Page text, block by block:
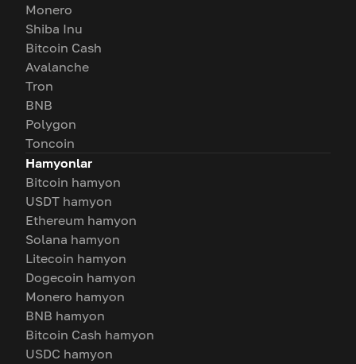
Monero
Shiba Inu
Bitcoin Cash
Avalanche
Tron
BNB
Polygon
Toncoin
Hamyonlar
Bitcoin hamyon
USDT hamyon
Ethereum hamyon
Solana hamyon
Litecoin hamyon
Dogecoin hamyon
Monero hamyon
BNB hamyon
Bitcoin Cash hamyon
USDC hamyon